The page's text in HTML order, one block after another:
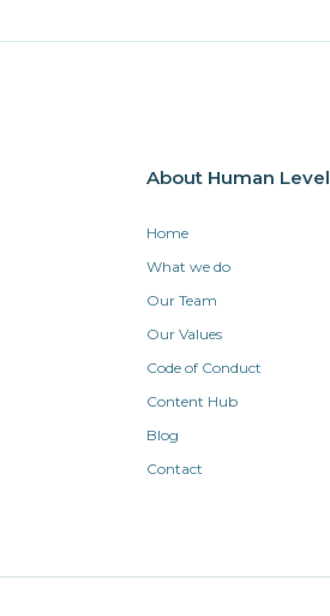
About Human Level
Home
What we do
Our Team
Our Values
Code of Conduct
Content Hub
Blog
Contact